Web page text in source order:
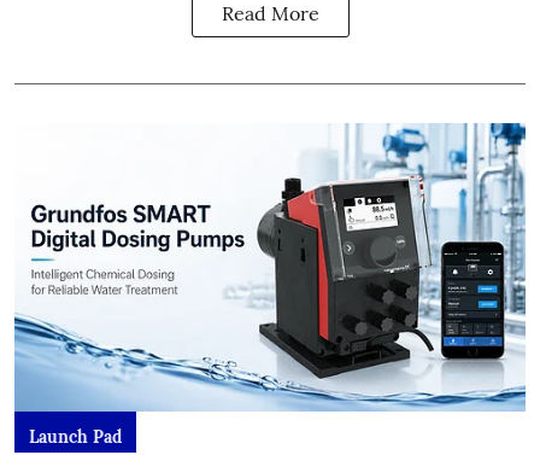
Read More
Launch Pad